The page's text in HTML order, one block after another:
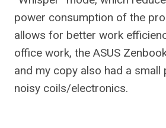
power consumption of the
allows for better work
office work, the ASUS
and my copy also had a small
noisy coils/electronics.